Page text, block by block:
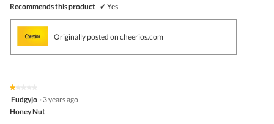
Recommends this product ✔ Yes
Originally posted on cheerios.com
★★★★★
★★★★★
1
of
Fudgyjo · 3 years ago
Honey Nut